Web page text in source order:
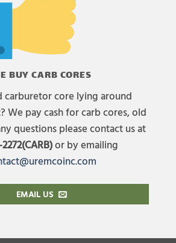
BUY CARB CORES
carburetor core lying around
We pay cash for carb cores, old
questions please contact us at
or by emailing
EMAIL US